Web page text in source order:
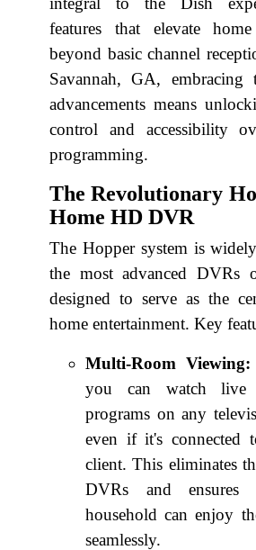
features that elevate
beyond basic channel
Savannah, GA, embracing
advancements means
control and accessibility
programming.
The Revolutionary
Home HD DVR
The Hopper system is
the most advanced DVRs
designed to serve as the
home entertainment. Key
Multi-Room Viewing:
you can watch live
programs on any
even if it's connected
client. This eliminates
DVRs and ensures
household can enjoy
seamlessly.